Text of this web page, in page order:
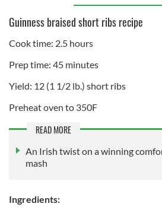
Guinness braised short ribs recipe
Cook time: 2.5 hours
Prep time: 45 minutes
Yield: 12 (1 1/2 lb.) short ribs
Preheat oven to 350F
READ MORE
An Irish twist on a winning
mash
Ingredients: